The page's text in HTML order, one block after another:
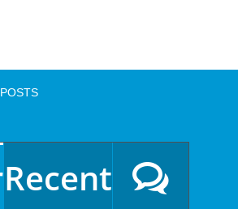
Recent